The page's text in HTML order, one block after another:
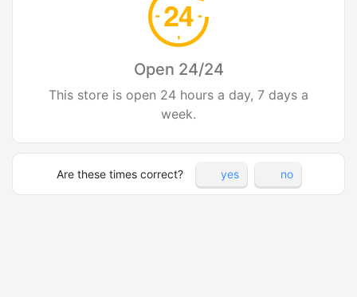
Open 24/24
This store is open 24 hours a day, 7 days a
week.
Are these times correct? yes no